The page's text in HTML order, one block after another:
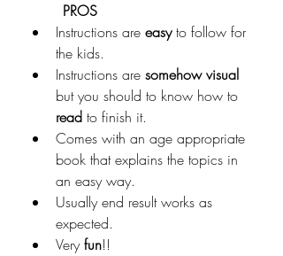
PROS
Instructions are easy to follow for
the kids.
Instructions are somehow visual
but you should to know how to
read to finish it.
Comes with an age appropriate
book that explains the topics in
an easy way.
Usually end result works as
expected.
Very fun!!